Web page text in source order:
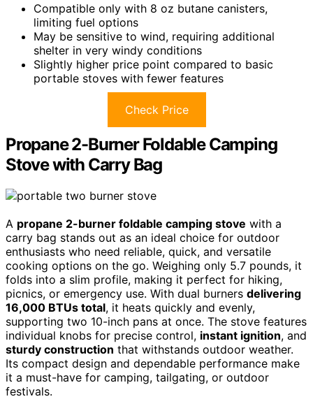
Compatible only with 8 oz butane canisters,
limiting fuel options
May be sensitive to wind, requiring additional
shelter in very windy conditions
Slightly higher price point compared to basic
portable stoves with fewer features
Check Price
Propane 2-Burner Foldable Camping
Stove with Carry Bag
A propane 2-burner foldable camping stove with a
carry bag stands out as an ideal choice for outdoor
enthusiasts who need reliable, quick, and versatile
cooking options on the go. Weighing only 5.7 pounds, it
folds into a slim profile, making it perfect for hiking,
picnics, or emergency use. With dual burners delivering
16,000 BTUs total, it heats quickly and evenly,
supporting two 10-inch pans at once. The stove features
individual knobs for precise control, instant ignition, and
sturdy construction that withstands outdoor weather.
Its compact design and dependable performance make
it a must-have for camping, tailgating, or outdoor
festivals.